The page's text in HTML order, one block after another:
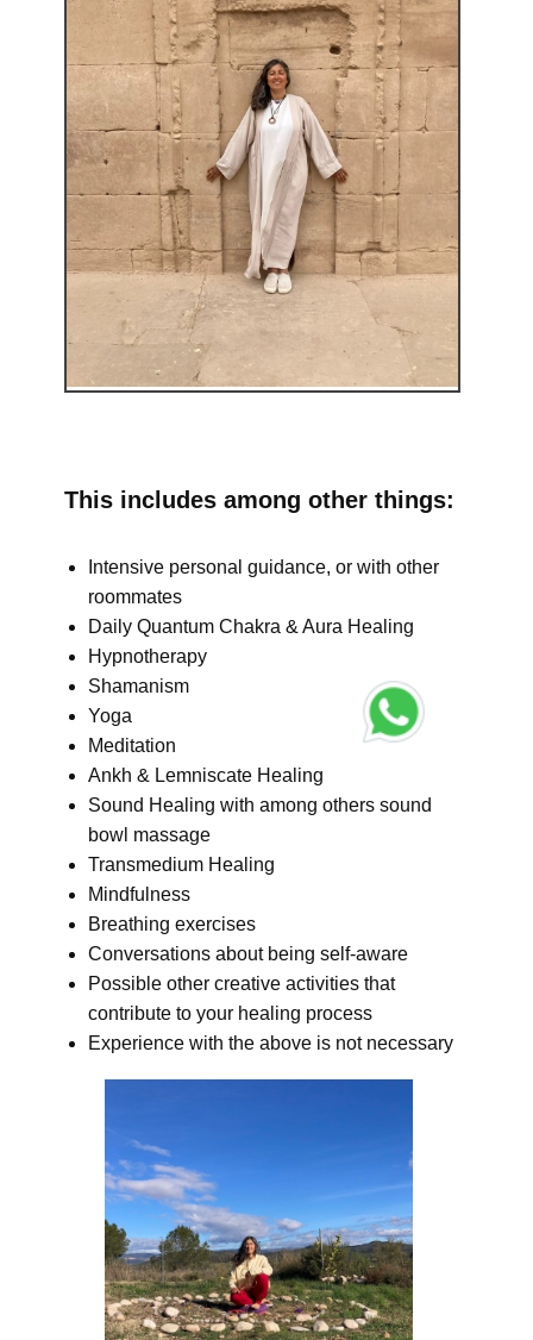
This includes among other things:
Intensive personal guidance, or with other
roommates
Daily Quantum Chakra & Aura Healing
Hypnotherapy
Shamanism
Yoga
Meditation
Ankh & Lemniscate Healing
Sound Healing with among others sound
bowl massage
Transmedium Healing
Mindfulness
Breathing exercises
Conversations about being self-aware
Possible other creative activities that
contribute to your healing process
Experience with the above is not necessary